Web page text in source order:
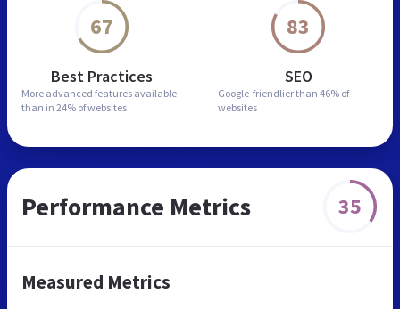
67
Best Practices
More advanced features available
than in 24% of websites
83
SEO
Google-friendlier than 46% of
websites
Performance Metrics 35
Measured Metrics